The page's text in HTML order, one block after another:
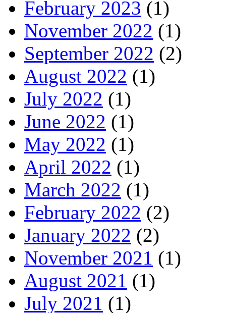
February 2023 (1)
November 2022 (1)
September 2022 (2)
August 2022 (1)
July 2022 (1)
June 2022 (1)
May 2022 (1)
April 2022 (1)
March 2022 (1)
February 2022 (2)
January 2022 (2)
November 2021 (1)
August 2021 (1)
July 2021 (1)